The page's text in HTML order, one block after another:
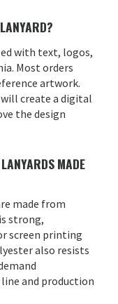
with text, logos,
Most orders
artwork.
will create a digital
the design
MADE
made from
strong,
screen printing
also resists
and production